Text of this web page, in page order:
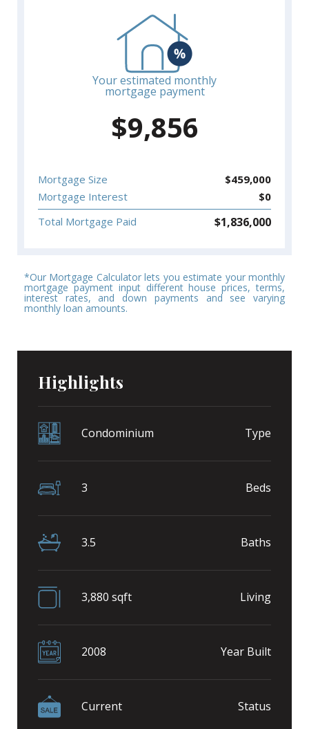
Your estimated monthly
mortgage payment
$9,856
Mortgage Size $459,000
Mortgage Interest
$0
Total Mortgage Paid
$1,836,000
*Our Mortgage Calculator lets you estimate your monthly
mortgage payment input different house prices, terms,
interest rates, and down payments and see varying
monthly loan amounts.
Highlights
Condominium Type
3 Beds
3.5 Baths
3,880 sqft Living
2008 Year Built
Current Status